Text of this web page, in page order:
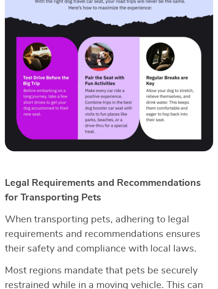
Legal Requirements and Recommendations
for Transporting Pets
When transporting pets, adhering to legal
requirements and recommendations ensures
their safety and compliance with local laws.
Most regions mandate that pets be securely
restrained while in a moving vehicle. This can